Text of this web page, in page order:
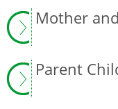
Mother
Parent